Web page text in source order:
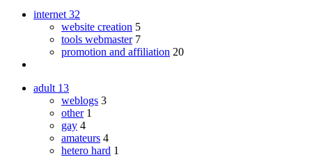
internet 32
website creation 5
tools webmaster 7
promotion and affiliation 20
adult 13
weblogs 3
other 1
gay 4
amateurs 4
hetero hard 1